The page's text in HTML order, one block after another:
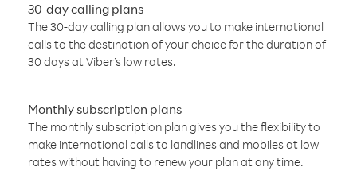
30-day calling plans
The 30-day calling plan allows you to make international
calls to the destination of your choice for the duration of
30 days at Viber’s low rates.
Monthly subscription plans
The monthly subscription plan gives you the flexibility to
make international calls to landlines and mobiles at low
rates without having to renew your plan at any time.